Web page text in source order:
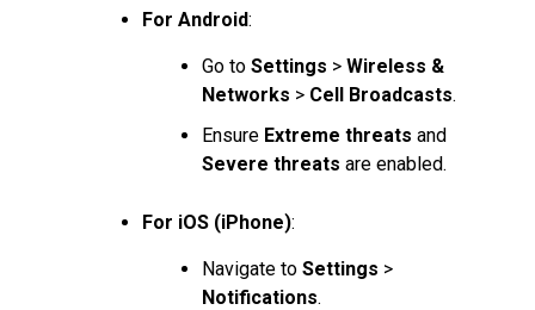
For Android:
Go to Settings > Wireless &
Networks > Cell Broadcasts.
Ensure Extreme threats and
Severe threats are enabled.
For iOS (iPhone):
Navigate to Settings >
Notifications.